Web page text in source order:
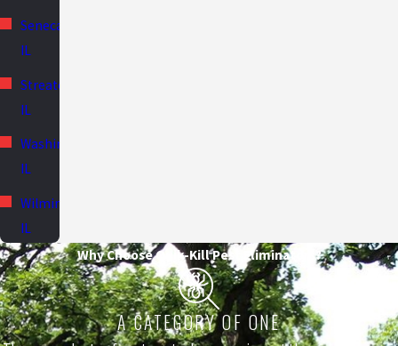
Seneca,
IL
Streator,
IL
Washington,
IL
Wilmington,
IL
Why Choose Quik-Kill Pest Eliminators?
A CATEGORY OF ONE